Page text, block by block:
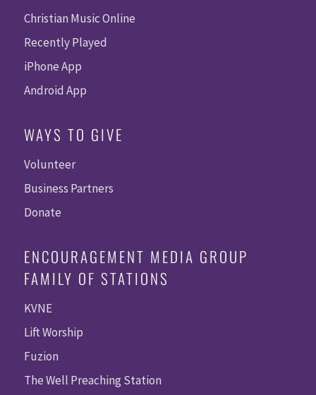
Christian Music Online
Recently Played
iPhone App
Android App
WAYS TO GIVE
Volunteer
Business Partners
Donate
ENCOURAGEMENT MEDIA GROUP
FAMILY OF STATIONS
KVNE
Lift Worship
Fuzion
The Well Preaching Station